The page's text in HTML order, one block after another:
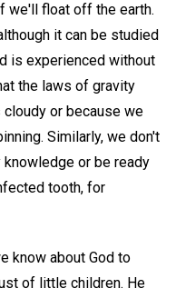
we'll float off the earth.
it can be studied
is experienced without
the laws of gravity
or because we
Similarly, we don't
or be ready
tooth, for
know about God to
of little children. He